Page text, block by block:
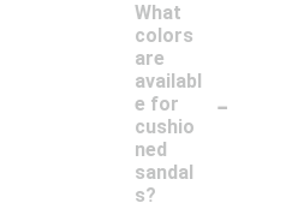
What
colors
are
availabl
e for
cushio
ned
sandal
s?
-